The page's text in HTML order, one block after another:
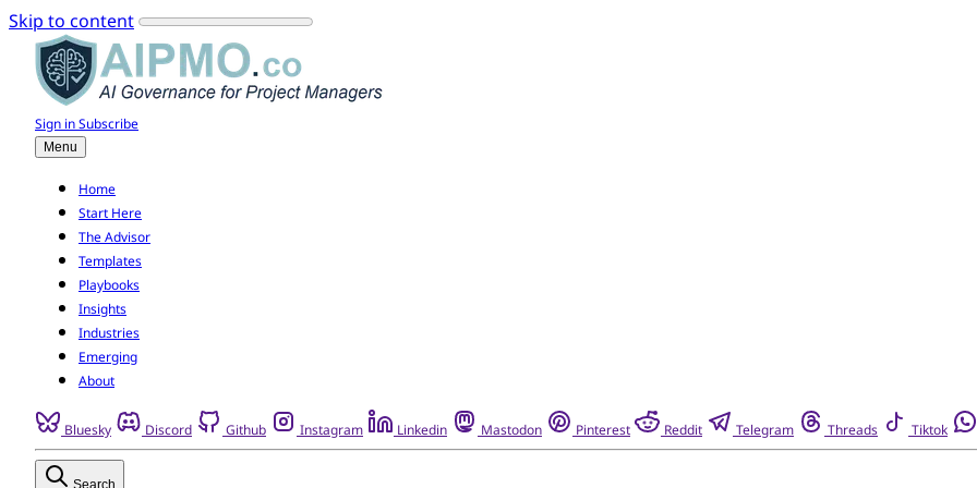
Skip to content
Sign inSubscribe
Menu
Home
Start Here
The Advisor
Templates
Playbooks
Insights
Industries
Emerging
About
Bluesky Discord Github Instagram Linkedin Mastodon Pinterest Reddit Telegram Threads Tiktok
Search